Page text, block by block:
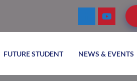
FUTURE STUDENT NEWS & EVENTS